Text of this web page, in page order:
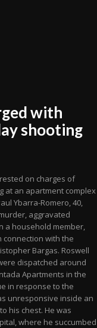
with
shooting
on charges of
at an apartment complex
Ybarra-Romero, 40,
aggravated
a household member,
connection with the
Bargas. Roswell
dispatched around
Apartments in the
in response to the
unresponsive inside an
his chest. He was
where he succumbed